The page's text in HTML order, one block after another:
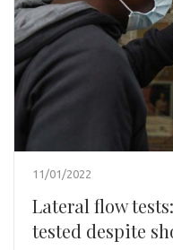
11/01/2022
Lateral flow
tested despite